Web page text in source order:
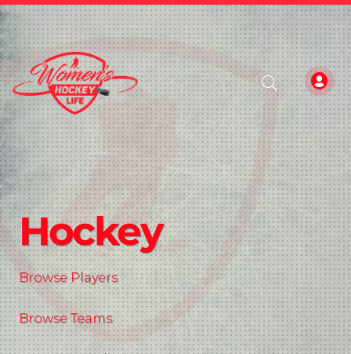
Hockey
Browse Players
Browse Teams